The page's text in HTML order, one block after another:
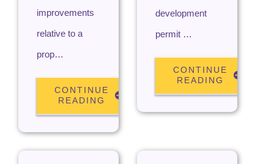
improvements
relative to a
prop…
CONTINUE
READING
development
permit …
CONTINUE
READING